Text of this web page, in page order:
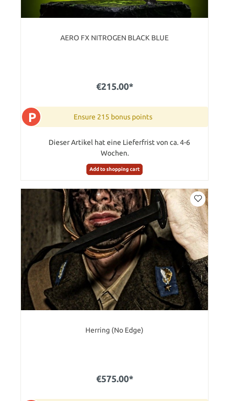
AERO FX NITROGEN BLACK BLUE
€215.00*
P Ensure 215 bonus points
Dieser Artikel hat eine Lieferfrist von ca. 4-6
Wochen.
Add to shopping cart
Herring (No Edge)
€575.00*